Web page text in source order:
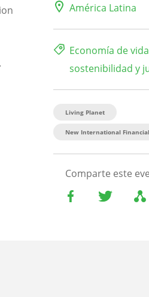
América Latina
Economía de
sostenibilidad y
Living Planet
New International
Comparte este